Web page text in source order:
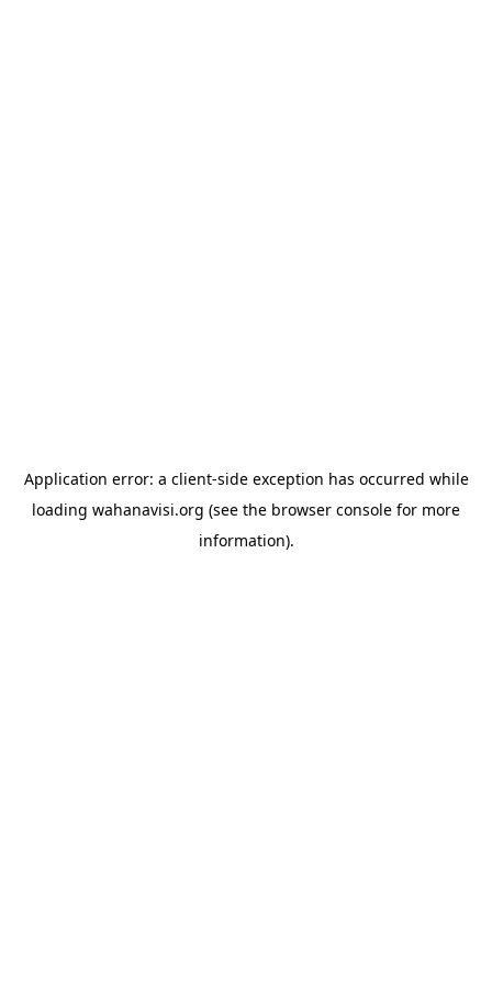
Application error: a client-side exception has occurred while
loading wahanavisi.org (see the browser console for more
information).